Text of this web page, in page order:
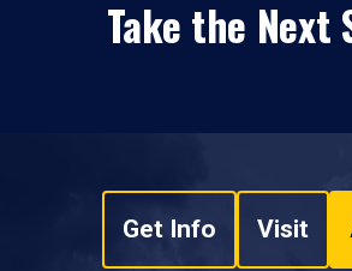
Take the Next
Get Info Visit